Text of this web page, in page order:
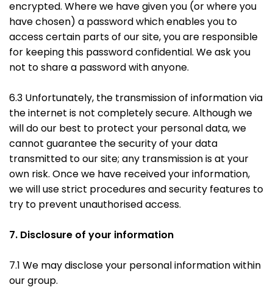
encrypted. Where we have given you (or where you
have chosen) a password which enables you to
access certain parts of our site, you are responsible
for keeping this password confidential. We ask you
not to share a password with anyone.
6.3 Unfortunately, the transmission of information via
the internet is not completely secure. Although we
will do our best to protect your personal data, we
cannot guarantee the security of your data
transmitted to our site; any transmission is at your
own risk. Once we have received your information,
we will use strict procedures and security features to
try to prevent unauthorised access.
7. Disclosure of your information
7.1 We may disclose your personal information within
our group.